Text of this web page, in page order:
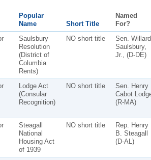
Popular
Name
Short Title
Named
For?
Saulsbury
Resolution
(District of
Columbia
Rents)
NO short title
Sen. Willard
Saulsbury,
Jr., (D-DE)
Lodge Act
(Consular
Recognition)
NO short title
Sen. Henry
Cabot
(R-MA)
Steagall
National
Housing Act
of 1939
NO short title
Rep. Henry
B. Steagall
(D-AL)